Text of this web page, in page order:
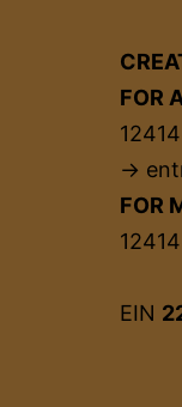
FOR
12414
→
FOR
12414
EIN